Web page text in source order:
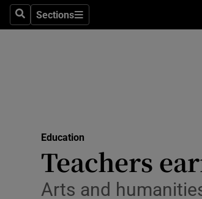
SearchSections
Sections
Education
Teachers
Arts and